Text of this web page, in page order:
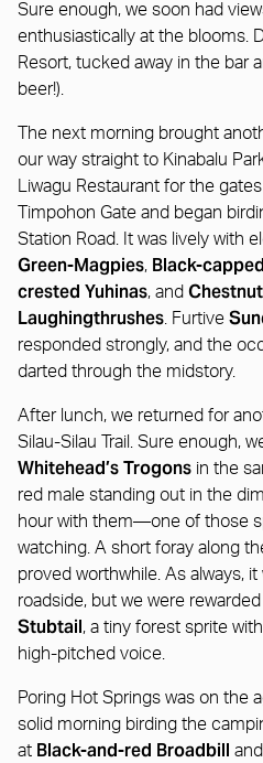
Sure enough, we soon had
enthusiastically at the blooms.
Resort, tucked away in the bar
beer!).
The next morning brought
our way straight to Kinabalu
Liwagu Restaurant for the
Timpohon Gate and began
Station Road. It was lively with
Green-Magpies, Black-
crested Yuhinas, and
Laughingthrushes . Furtive
responded strongly, and the
darted through the midstory.
After lunch, we returned for
Silau-Silau Trail. Sure enough,
Whitehead’s Trogons in the
red male standing out in the
hour with them—one of those
watching. A short foray along
proved worthwhile. As always,
roadside, but we were
Stubtail, a tiny forest sprite
high-pitched voice.
Poring Hot Springs was on the
solid morning birding the
at Black-and-red Broadbill and